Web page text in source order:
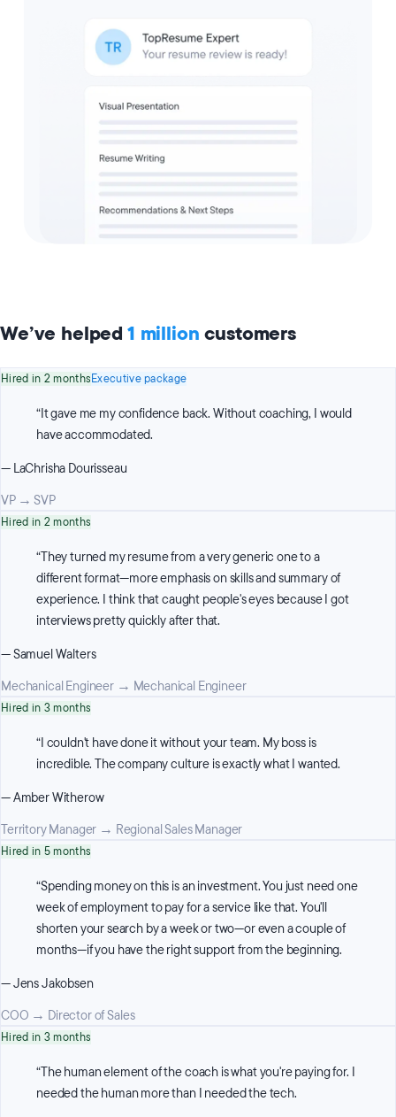
We’ve helped 1 million customers
Hired in 2 monthsExecutive package
“It gave me my confidence back. Without coaching, I would
have accommodated.
— LaChrisha Dourisseau
VP→SVP
Hired in 2 months
“They turned my resume from a very generic one to a
different format—more emphasis on skills and summary of
experience. I think that caught people's eyes because I got
interviews pretty quickly after that.
—Samuel Walters
Mechanical Engineer→ Mechanical Engineer
Hired in 3 months
“I couldn't have done it without your team. My boss is
incredible. The company culture is exactly what I wanted.
—Amber Witherow
Territory Manager → Regional Sales Manager
Hired in 5 months
“Spending money on this is an investment. You just need one
week of employment to pay for a service like that. You'll
shorten your search by a week or two—or even a couple of
months—if you have the right support from the beginning.
—Jens Jakobsen
COO → Director of Sales
Hired in 3 months
“The human element of the coach is what you're paying for. I
needed the human more than I needed the tech.